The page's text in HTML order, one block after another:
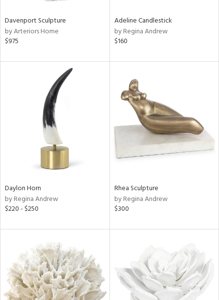
Davenport Sculpture
by Arteriors Home
$975
Adeline Candlestick
by Regina Andrew
$160
Daylon Horn
by Regina Andrew
$220 - $250
Rhea Sculpture
by Regina Andrew
$300